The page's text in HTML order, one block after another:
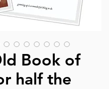
Book of
half the